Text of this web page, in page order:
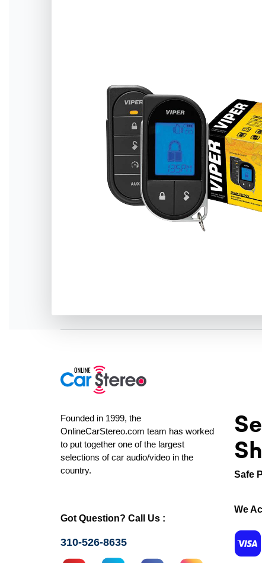
Founded in 1999, the
OnlineCarStereo.com team has worked
to put together one of the largest
selections of car audio/video in the
country.
Got Question? Call Us :
310-526-8635
Safe
We